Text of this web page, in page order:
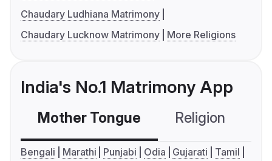
Chaudary Ludhiana Matrimony
Chaudary Lucknow Matrimony
More Religions
India's No.1 Matrimony App
Mother Tongue Religion
Bengali Marathi Punjabi Odia Gujarati
Tamil